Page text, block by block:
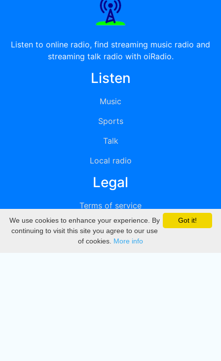
Listen to online radio, find streaming music radio and
streaming talk radio with oiRadio.
Listen
Music
Sports
Talk
Local radio
Legal
Terms of service
Privacy
DMCA
Got it!
We use cookies to enhance your experience. By
continuing to visit this site you agree to our use
of cookies. More info